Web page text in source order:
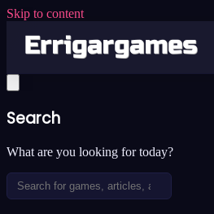
Skip to content
Search
What are you looking for today?